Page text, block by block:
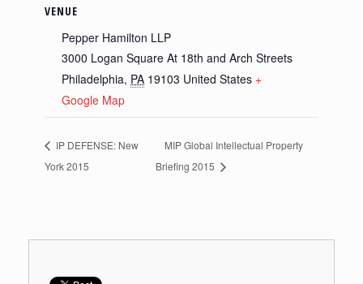
VENUE
Pepper Hamilton LLP
3000 Logan Square At 18th and Arch Streets
Philadelphia, PA 19103 United States +
Google Map
IP DEFENSE: New
York 2015
MIP Global Intellectual Property
Briefing 2015